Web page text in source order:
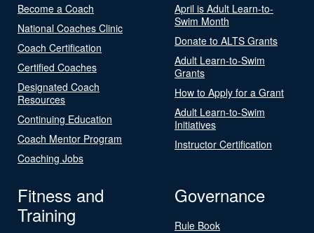
Become a Coach
National Coaches Clinic
Coach Certification
Certified Coaches
Designated Coach
Resources
Continuing Education
Coach Mentor Program
Coaching Jobs
April is Adult Learn-to-
Swim Month
Donate to ALTS Grants
Adult Learn-to-Swim
Grants
How to Apply for a Grant
Adult Learn-to-Swim
Initiatives
Instructor Certification
Fitness and
Training
Governance
Rule Book